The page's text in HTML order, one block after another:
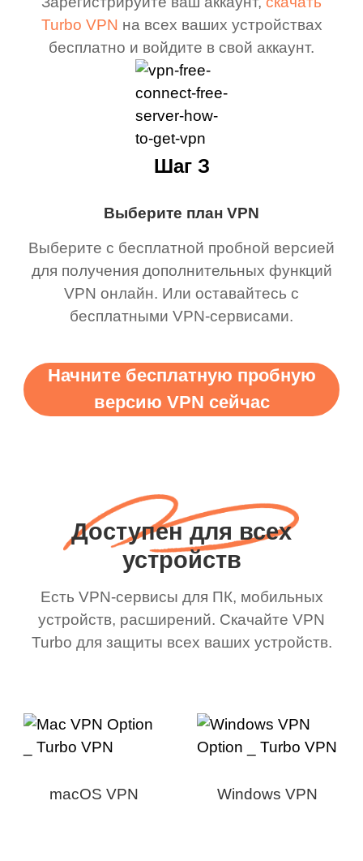
Turbo VPN на всех ваших устройствах
бесплатно и войдите в свой аккаунт.
Выберите план VPN
Выберите с бесплатной пробной версией
для получения дополнительных функций
VPN онлайн. Или оставайтесь с
бесплатными VPN-сервисами.
Шаг З
Начните бесплатную пробную
версию VPN сейчас
Доступен для всех
устройств
Есть VPN-сервисы для ПК, мобильных
устройств, расширений. Скачайте VPN
Turbo для защиты всех ваших устройств.
macOS VPN Windows VPN